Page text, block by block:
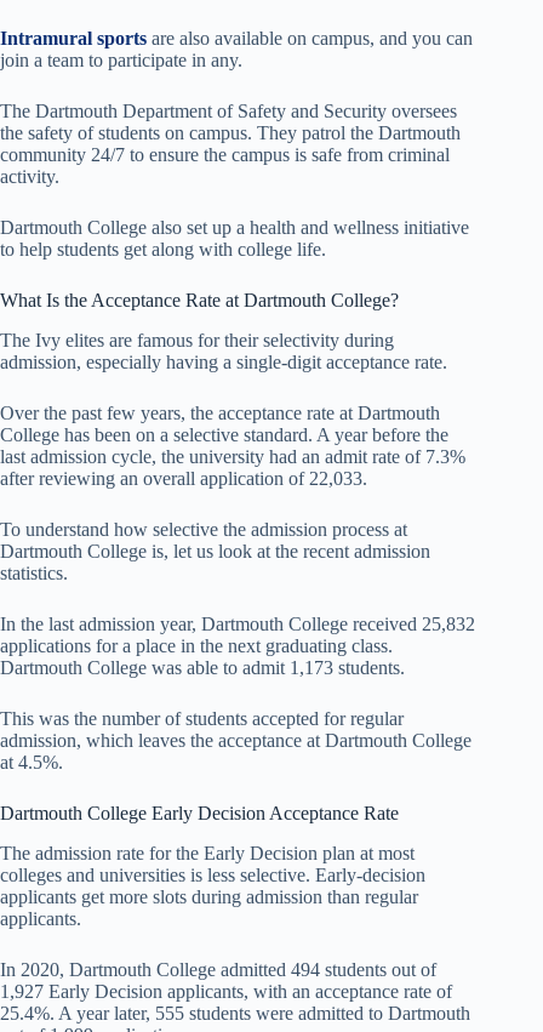
Intramural sports are also available on campus, and you can
join a team to participate in any.
The Dartmouth Department of Safety and Security oversees
the safety of students on campus. They patrol the Dartmouth
community 24/7 to ensure the campus is safe from criminal
activity.
Dartmouth College also set up a health and wellness initiative
to help students get along with college life.
What Is the Acceptance Rate at Dartmouth College?
The Ivy elites are famous for their selectivity during
admission, especially having a single-digit acceptance rate.
Over the past few years, the acceptance rate at Dartmouth
College has been on a selective standard. A year before the
last admission cycle, the university had an admit rate of 7.3%
after reviewing an overall application of 22,033.
To understand how selective the admission process at
Dartmouth College is, let us look at the recent admission
statistics.
In the last admission year, Dartmouth College received 25,832
applications for a place in the next graduating class.
Dartmouth College was able to admit 1,173 students.
This was the number of students accepted for regular
admission, which leaves the acceptance at Dartmouth College
at 4.5%.
Dartmouth College Early Decision Acceptance Rate
The admission rate for the Early Decision plan at most
colleges and universities is less selective. Early-decision
applicants get more slots during admission than regular
applicants.
In 2020, Dartmouth College admitted 494 students out of
1,927 Early Decision applicants, with an acceptance rate of
25.4%. A year later, 555 students were admitted to Dartmouth